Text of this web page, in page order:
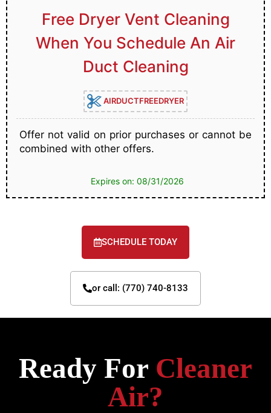
Free Dryer Vent Cleaning
When You Schedule An Air
Duct Cleaning
AIRDUCTFREEDRYER
Offer not valid on prior purchases or cannot be
combined with other offers.
Expires on: 08/31/2026
SCHEDULE TODAY
or call: (770) 740-8133
Ready For Cleaner
Air?